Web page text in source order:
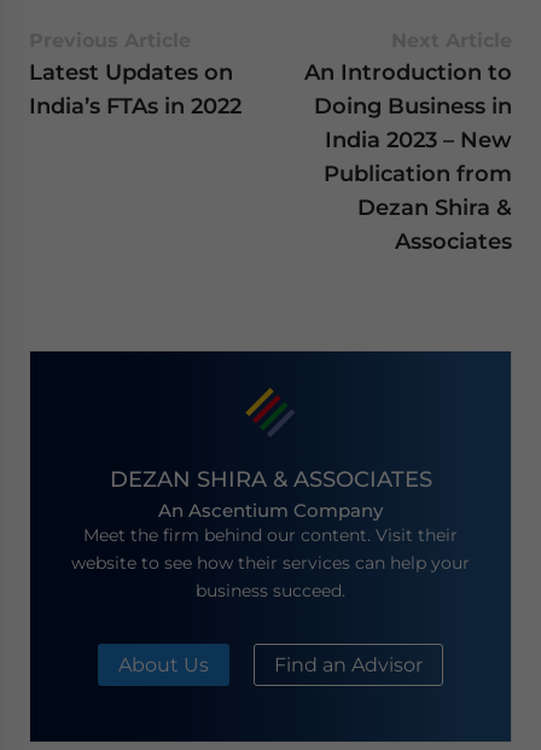
Latest Updates on
India’s FTAs in 2022
An Introduction to
Doing Business in
India 2023 – New
Publication from
Dezan Shira &
Associates
DEZAN SHIRA & ASSOCIATES
An Ascentium Company
Meet the firm behind our content. Visit their
website to see how their services can help your
business succeed.
About Us Find an Advisor